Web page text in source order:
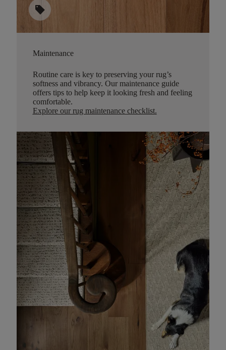
sell
Maintenance
Routine care is key to preserving your rug’s
softness and vibrancy. Our maintenance guide
offers tips to help keep it looking fresh and feeling
comfortable.
Explore our rug maintenance checklist.